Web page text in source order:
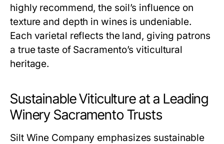
highly recommend, the soil’s influence on
texture and depth in wines is undeniable.
Each varietal reflects the land, giving patrons
a true taste of Sacramento’s viticultural
heritage.
Sustainable Viticulture at a Leading
Winery Sacramento Trusts
Silt Wine Company emphasizes sustainable